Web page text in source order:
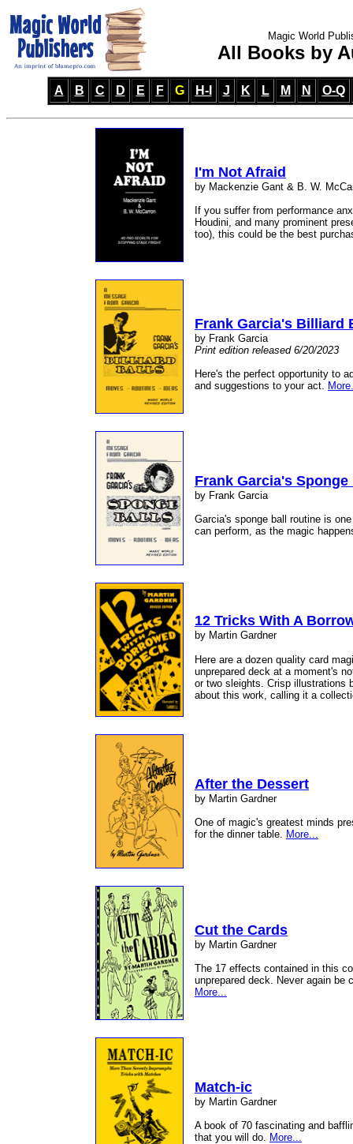
Magic World
All Books by
A B C D E F G H-I J K L M N O-Q
I'm Not Afraid
by Mackenzie Gant & B. W.
If you suffer from performance
Houdini, and many prominent
too), this could be the best
Frank Garcia's Billiard
by Frank Garcia
Print edition released 6/20/2023
Here's the perfect opportunity to
and suggestions to your act.
Frank Garcia's Sponge
by Frank Garcia
Garcia's sponge ball routine is
can perform, as the magic
12 Tricks With A
by Martin Gardner
Here are a dozen quality card
unprepared deck at a moment's
or two sleights. Crisp illustrations
about this work, calling it a
After the Dessert
by Martin Gardner
One of magic's greatest minds
for the dinner table. More...
Cut the Cards
by Martin Gardner
The 17 effects contained in this
unprepared deck. Never again be
More...
Match-ic
by Martin Gardner
A book of 70 fascinating and
that you will do. More...